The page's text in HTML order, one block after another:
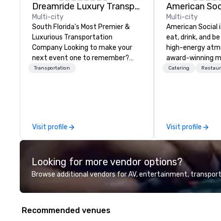
Dreamride Luxury Transportation
Multi-city
South Florida's Most Premier &
Luxurious Transportation
Company Looking to make your
next event one to remember?
With DreamRide Luxury
company offering quality
transportation services.
Transportation
Visit profile
Multi-city
American Social
eat, drink, and
high-energy
award-winning
entertainment,
stage is always
good time.
Catering
Visit profile
Looking for more vendor options?
Browse additional vendors for AV, entertainment,
Recommended venues